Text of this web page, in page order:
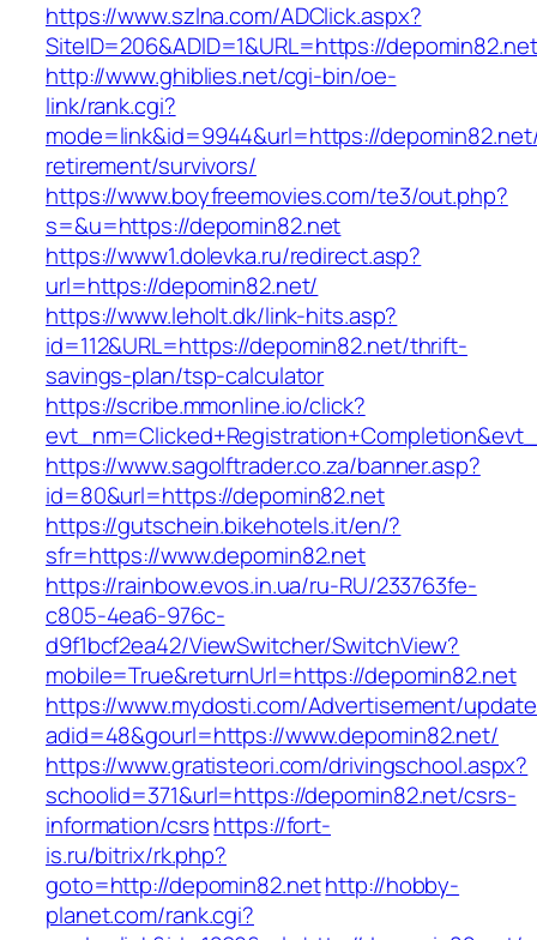
https://www.szlna.com/ADClick.aspx?
SiteID=206&ADID=1&URL=https://
http://www.ghiblies.net/cgi-bin/oe-
link/rank.cgi?
mode=link&id=9944&url=https://
retirement/survivors/
https://www.boyfreemovies.com/te3/out.php?
s=&u=https://depomin82.net
https://www1.dolevka.ru/redirect.asp?
url=https://depomin82.net/
https://www.leholt.dk/link-hits.asp?
id=112&URL=https://depomin82.net/thrift-
savings-plan/tsp-calculator
https://scribe.mmonline.io/click?
https://www.sagolftrader.co.za/banner.asp?
id=80&url=https://depomin82.net
https://gutschein.bikehotels.it/en/?
sfr=https://www.depomin82.net
https://rainbow.evos.in.ua/ru-RU/233763fe-
c805-4ea6-976c-
d9f1bcf2ea42/ViewSwitcher/SwitchView?
mobile=True&returnUrl=https://depomin82.net
https://www.mydosti.com/Advertisement/
adid=48&gourl=https://www.depomin82.net/
https://www.gratisteori.com/drivingschool.aspx?
schoolid=371&url=https://depomin82.net/csrs-
information/csrshttps://fort-
is.ru/bitrix/rk.php?
goto=http://depomin82.nethttp://hobby-
planet.com/rank.cgi?